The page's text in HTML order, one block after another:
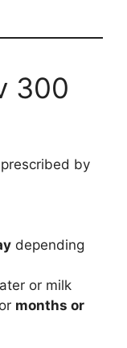
300
by
depending
or milk
months or